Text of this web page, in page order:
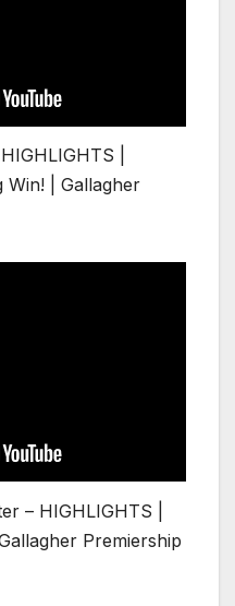
|
Win! | Gallagher
– HIGHLIGHTS |
Premiership